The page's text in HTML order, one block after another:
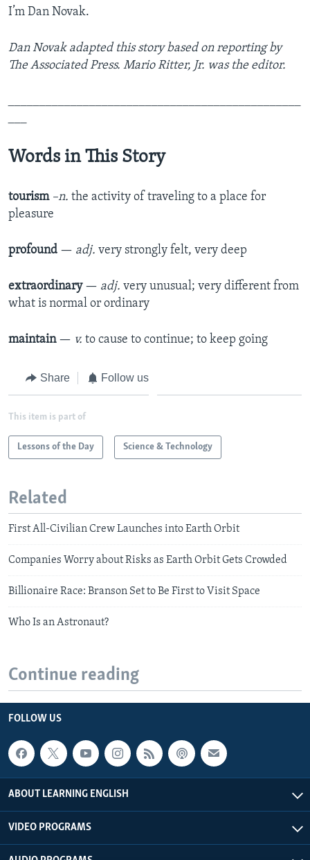
I’m Dan Novak.
Dan Novak adapted this story based on reporting by
The Associated Press. Mario Ritter, Jr. was the editor.
Words in This Story
tourism –n. the activity of traveling to a place for
pleasure
profound — adj. very strongly felt, very deep
extraordinary — adj. very unusual; very different from
what is normal or ordinary
maintain — v. to cause to continue; to keep going
Share Follow us
This item is part of
Lessons of the Day Science & Technology
Related
First All-Civilian Crew Launches into Earth Orbit
Companies Worry about Risks as Earth Orbit Gets Crowded
Billionaire Race: Branson Set to Be First to Visit Space
Who Is an Astronaut?
Continue reading
FOLLOW US
ABOUT LEARNING ENGLISH
VIDEO PROGRAMS